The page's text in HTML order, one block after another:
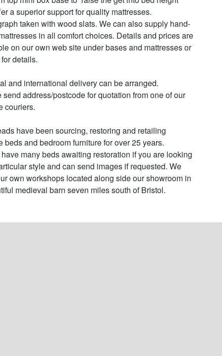
a superior support for quality mattresses.
taken with wood slats. We can also supply hand-
in all comfort choices. Details and prices are
on our own web site under bases and mattresses or
details.
and international delivery can be arranged.
send address/postcode for quotation from one of our
couriers.
have been sourcing, restoring and retailing
beds and bedroom furniture for over 25 years.
many beds awaiting restoration if you are looking
style and can send images if requested. We
own workshops located along side our showroom in
medieval barn seven miles south of Bristol.